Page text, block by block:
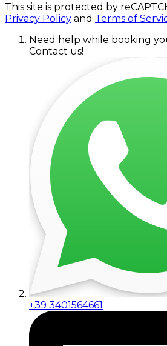
This site is protected by
Privacy Policy and Terms of
Need help while booking
Contact us!
+39 3401564661